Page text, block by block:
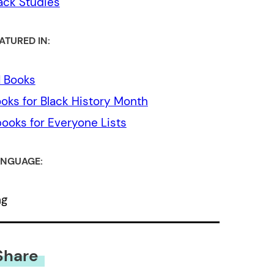
IN:
Books
for Black History Month
for Everyone Lists